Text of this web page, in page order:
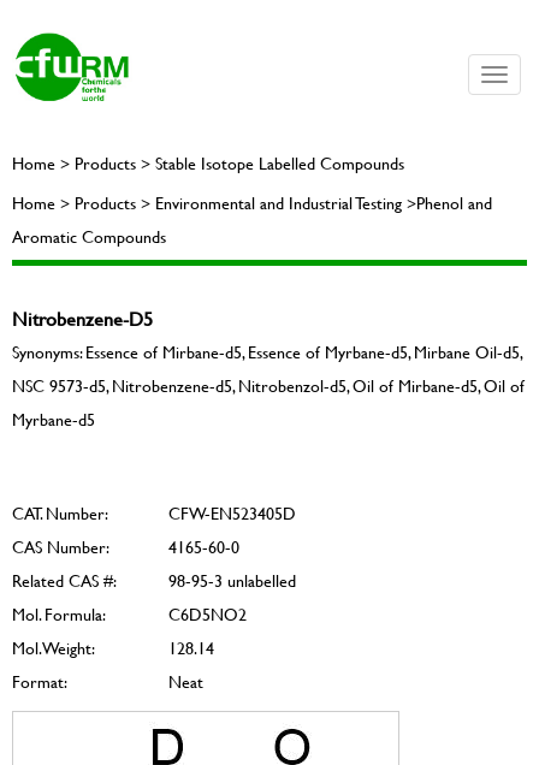
Toggle
Home > Products > Stable Isotope Labelled Compounds
Home > Products > Environmental and Industrial Testing >Phenol and
Aromatic Compounds
Nitrobenzene-D5
Synonyms: Essence of Mirbane-d5, Essence of Myrbane-d5, Mirbane Oil-d5,
NSC 9573-d5, Nitrobenzene-d5, Nitrobenzol-d5, Oil of Mirbane-d5, Oil of
Myrbane-d5
CAT. Number:
CFW-EN523405D
CAS Number:
4165-60-0
Related CAS #:
98-95-3 unlabelled
Mol. Formula:
C6D5NO2
Mol. Weight:
128.14
Format:
Neat